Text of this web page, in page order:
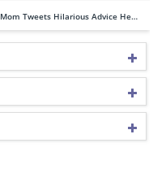
Mom Tweets Hilarious Advice He…